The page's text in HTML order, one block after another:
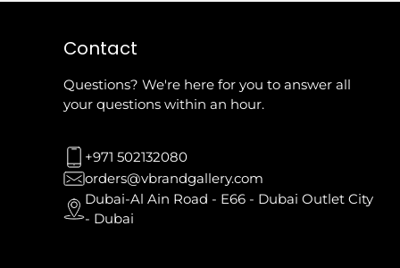
Contact
Questions? We're here for you to answer all
your questions within an hour.
+971 502132080
orders@vbrandgallery.com
Dubai-Al Ain Road - E66 - Dubai Outlet City
- Dubai